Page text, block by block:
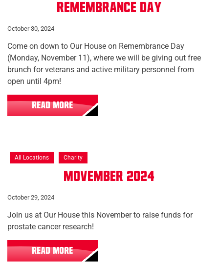
Remembrance Day
October 30, 2024
Come on down to Our House on Remembrance Day
(Monday, November 11), where we will be giving out free
brunch for veterans and active military personnel from
open until 4pm!
READ MORE
All Locations Charity
Movember 2024
October 29, 2024
Join us at Our House this November to raise funds for
prostate cancer research!
READ MORE